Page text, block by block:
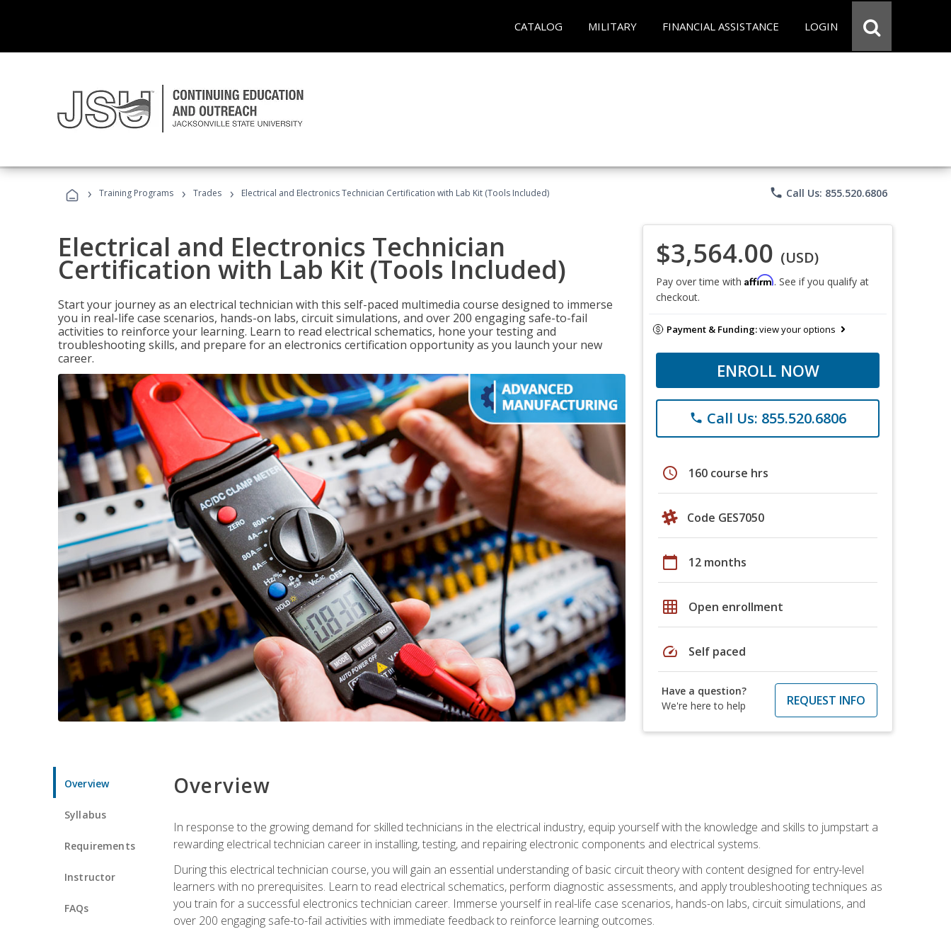
CATALOG MILITARY FINANCIAL ASSISTANCE LOGIN
› Training Programs › Trades › Electrical and Electronics Technician Certification with Lab Kit (Tools Included) phone Call Us: 855.520.6806
Electrical and Electronics Technician
Certification with Lab Kit (Tools Included)
Start your journey as an electrical technician with this self-paced multimedia course designed to immerse
you in real-life case scenarios, hands-on labs, circuit simulations, and over 200 engaging safe-to-fail
activities to reinforce your learning. Learn to read electrical schematics, hone your testing and
troubleshooting skills, and prepare for an electronics certification opportunity as you launch your new
career.
$3,564.00 (USD)
Pay over time with Affirm. See if you qualify at
checkout.
Payment & Funding:view your options
ENROLL NOW
phone Call Us: 855.520.6806
schedule 160 course hrs
Code GES7050
calendar_today 12 months
grid_on Open enrollment
speed Self paced
Have a question?
We're here to help
REQUEST INFO
Overview
Syllabus
Requirements
Instructor
FAQs
Overview
In response to the growing demand for skilled technicians in the electrical industry, equip yourself with the knowledge and skills to jumpstart a
rewarding electrical technician career in installing, testing, and repairing electronic components and electrical systems.
During this electrical technician course, you will gain an essential understanding of basic circuit theory with content designed for entry-level
learners with no prerequisites. Learn to read electrical schematics, perform diagnostic assessments, and apply troubleshooting techniques as
you train for a successful electronics technician career. Immerse yourself in real-life case scenarios, hands-on labs, circuit simulations, and
over 200 engaging safe-to-fail activities with immediate feedback to reinforce learning outcomes.